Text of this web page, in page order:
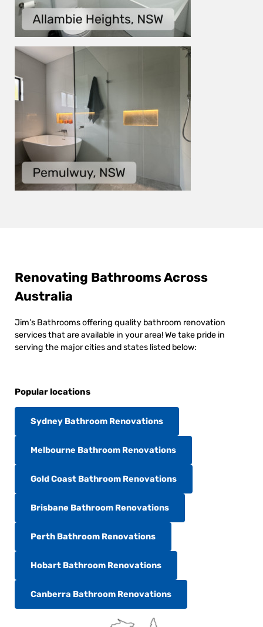
Renovating Bathrooms Across
Australia
Jim’s Bathrooms offering quality bathroom renovation
services that are available in your area! We take pride in
serving the major cities and states listed below:
Popular locations
Sydney Bathroom Renovations
Melbourne Bathroom Renovations
Gold Coast Bathroom Renovations
Brisbane Bathroom Renovations
Perth Bathroom Renovations
Hobart Bathroom Renovations
Canberra Bathroom Renovations